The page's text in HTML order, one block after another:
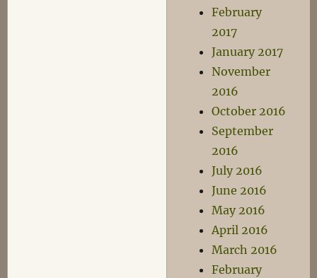
February
2017
January 2017
November
2016
October 2016
September
2016
July 2016
June 2016
May 2016
April 2016
March 2016
February